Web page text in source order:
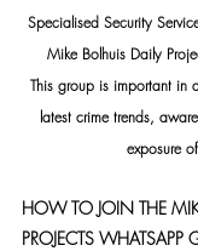
Specialised Security
Mike Bolhuis Daily
This group is important in
latest crime trends,
exposure
HOW TO JOIN THE
PROJECTS WHATSAPP